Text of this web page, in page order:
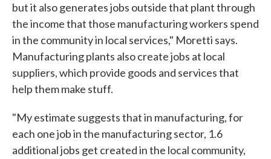
but it also generates jobs outside that plant through
the income that those manufacturing workers spend
in the community in local services," Moretti says.
Manufacturing plants also create jobs at local
suppliers, which provide goods and services that
help them make stuff.
"My estimate suggests that in manufacturing, for
each one job in the manufacturing sector, 1.6
additional jobs get created in the local community,